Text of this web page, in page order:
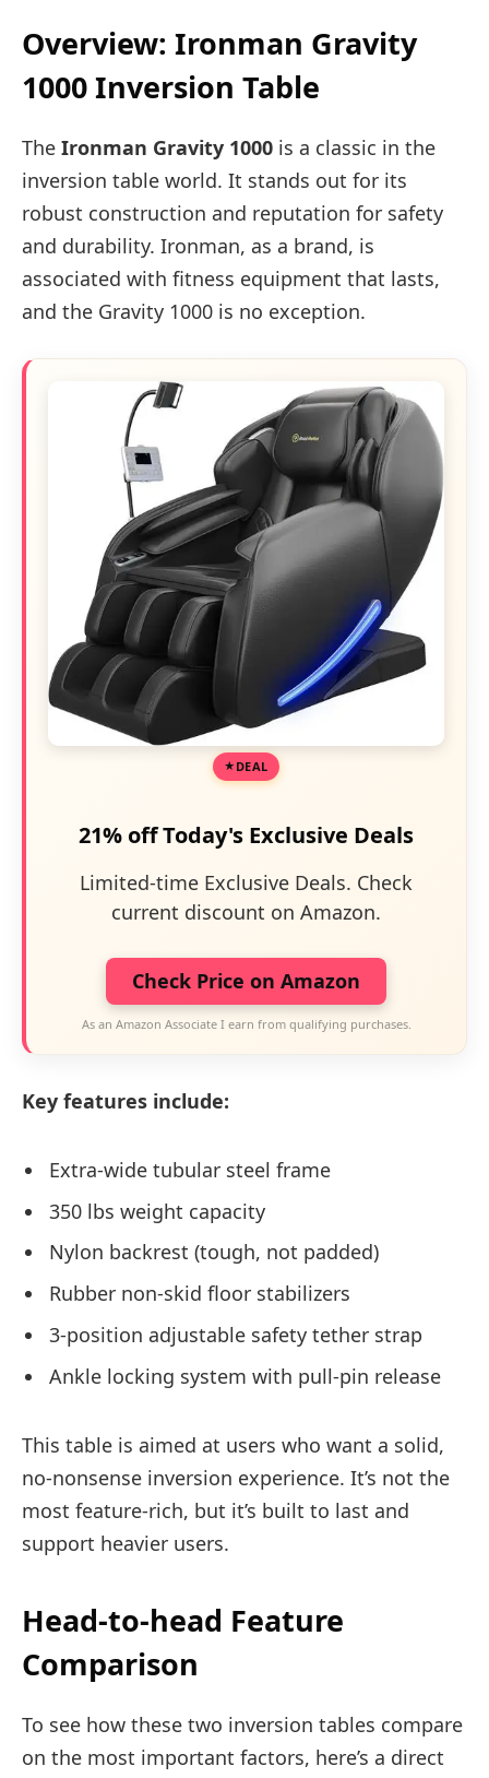
Overview: Ironman Gravity
1000 Inversion Table
The Ironman Gravity 1000 is a classic in the
inversion table world. It stands out for its
robust construction and reputation for safety
and durability. Ironman, as a brand, is
associated with fitness equipment that lasts,
and the Gravity 1000 is no exception.
DEAL
21% off Today's Exclusive Deals
Limited-time Exclusive Deals. Check
current discount on Amazon.
Check Price on Amazon
As an Amazon Associate I earn from qualifying purchases.
Key features include:
Extra-wide tubular steel frame
350 lbs weight capacity
Nylon backrest (tough, not padded)
Rubber non-skid floor stabilizers
3-position adjustable safety tether strap
Ankle locking system with pull-pin release
This table is aimed at users who want a solid,
no-nonsense inversion experience. It’s not the
most feature-rich, but it’s built to last and
support heavier users.
Head-to-head Feature
Comparison
To see how these two inversion tables compare
on the most important factors, here’s a direct